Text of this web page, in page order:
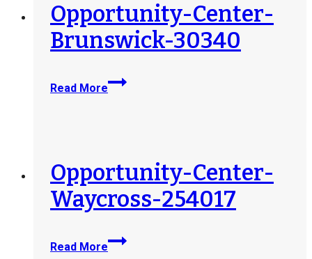
Opportunity-Center-
Brunswick-30340
Read More
Opportunity-
Center-
Opportunity-Center-
Waycross-254017
Read More
Opportunity-
Center-